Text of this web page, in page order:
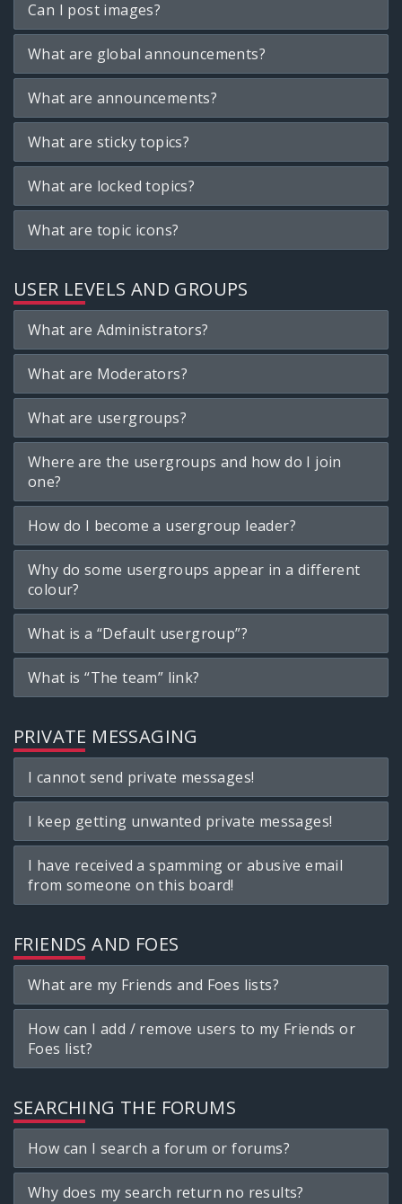
Can I post images?
What are global announcements?
What are announcements?
What are sticky topics?
What are locked topics?
What are topic icons?
USER LEVELS AND GROUPS
What are Administrators?
What are Moderators?
What are usergroups?
Where are the usergroups and how do I join
one?
How do I become a usergroup leader?
Why do some usergroups appear in a different
colour?
What is a “Default usergroup”?
What is “The team” link?
PRIVATE MESSAGING
I cannot send private messages!
I keep getting unwanted private messages!
I have received a spamming or abusive email
from someone on this board!
FRIENDS AND FOES
What are my Friends and Foes lists?
How can I add / remove users to my Friends or
Foes list?
SEARCHING THE FORUMS
How can I search a forum or forums?
Why does my search return no results?